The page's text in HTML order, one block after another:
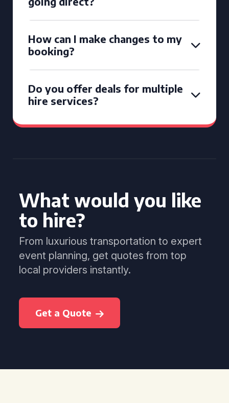
How can I make changes to my
booking?
Do you offer deals for multiple
hire services?
What would you like
to hire?
From luxurious transportation to expert
event planning, get quotes from top
local providers instantly.
Get a Quote